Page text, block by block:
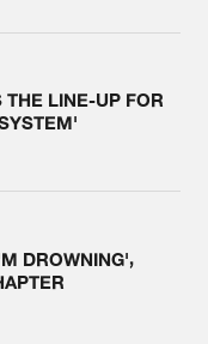
LINE-UP FOR
DROWNING',